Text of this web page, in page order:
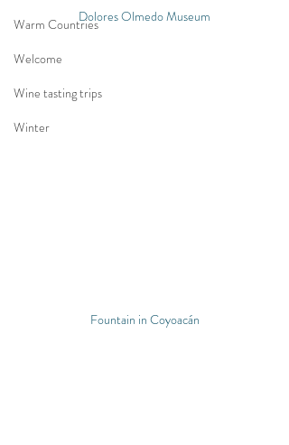
Warm Countries
Welcome
Wine tasting trips
Winter
Dolores Olmedo Museum
Fountain in Coyoacán